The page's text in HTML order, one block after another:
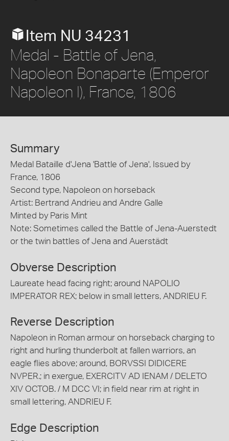
Item NU 34231
Medal - Battle of Jena,
Napoleon Bonaparte (Emperor
Napoleon I), France, 1806
Summary
Medal Bataille d'Jena 'Battle of Jena', Issued by
France, 1806
Second type, Napoleon on horseback
Artist: Bertrand Andrieu and Andre Galle
Minted by Paris Mint
Note: Sometimes called the Battle of Jena-Auerstedt
or the twin battles of Jena and Auerstädt
Obverse Description
Laureate head facing right; around NAPOLIO
IMPERATOR REX; below in small letters, ANDRIEU F.
Reverse Description
Napoleon in Roman armour on horseback charging to
right and hurling thunderbolt at fallen warriors, an
eagle flies above; around, BORVSSI DIDICERE
NVPER.; in exergue, EXERCITV AD IENAM / DELETO
XIV OCTOB. / M DCC VI; in field near rim at right in
small lettering, ANDRIEU F.
Edge Description